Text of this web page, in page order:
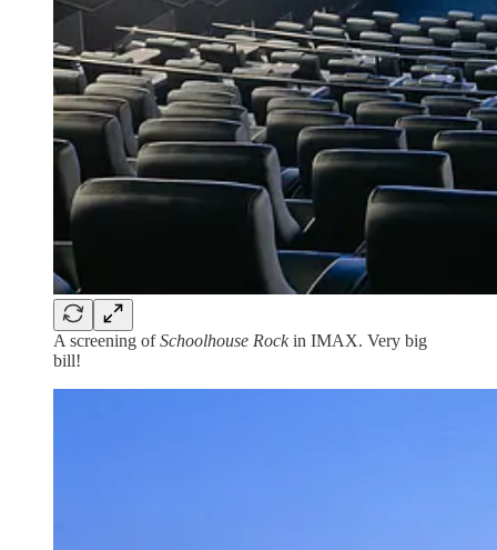
A screening ofSchoolhouse Rockin IMAX. Very big
bill!